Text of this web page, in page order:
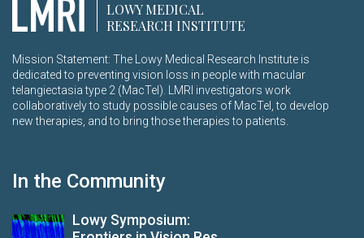
LOWY MEDICAL
RESEARCH INSTITUTE
Mission Statement: The Lowy Medical Research Institute is
dedicated to preventing vision loss in people with macular
telangiectasia type 2 (MacTel). LMRI investigators work
collaboratively to study possible causes of MacTel, to develop
new therapies, and to bring those therapies to patients.
In the Community
Lowy Symposium: